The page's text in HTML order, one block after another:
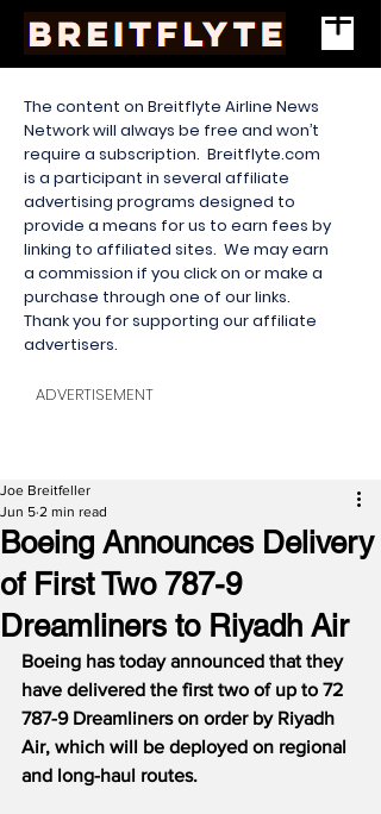
The content on Breitflyte Airline News
Network will always be free and won’t
require a subscription. Breitflyte.com
is a participant in several affiliate
advertising programs designed to
provide a means for us to earn fees by
linking to affiliated sites. We may earn
a commission if you click on or make a
purchase through one of our links.
Thank you for supporting our affiliate
advertisers.
ADVERTISEMENT
Boeing Announces Delivery
of First Two 787-9
Dreamliners to Riyadh Air
Joe Breitfeller
Jun 5 2 min read
Boeing has today announced that they
have delivered the first two of up to 72
787-9 Dreamliners on order by Riyadh
Air, which will be deployed on regional
and long-haul routes.